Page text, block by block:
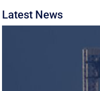
Latest News